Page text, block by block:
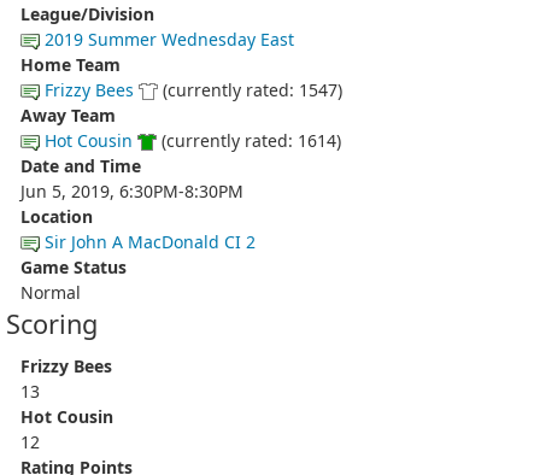
League/Division
2019 Summer Wednesday East
Home Team
Frizzy Bees
(currently rated: 1547)
Away Team
Hot Cousin
(currently rated: 1614)
Date and Time
Jun 5, 2019, 6:30PM-8:30PM
Location
Sir John A MacDonald CI 2
Game Status
Normal
Scoring
Frizzy Bees
13
Hot Cousin
12
Rating Points